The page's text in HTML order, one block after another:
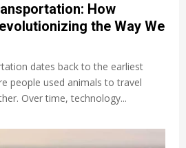
How
the Way We
dates back to the earliest
people used animals to travel
Over time, technology...